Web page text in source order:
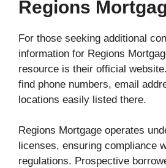
Regions
For those seeking additional
information for Regions
resource is their official
find phone numbers, email
locations easily listed there.
Regions Mortgage operates
licenses, ensuring compliance
regulations. Prospective